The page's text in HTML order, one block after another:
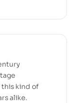
kind of
alike.